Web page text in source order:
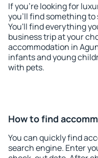
If you're looking for
you'll find something to
You'll find everything
business trip at your
accommodation in
infants and young
with pets.
How to find
You can quickly find
search engine. Enter